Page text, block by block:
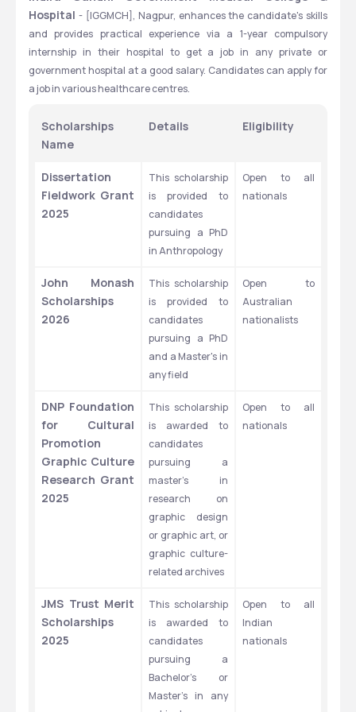
Hospital - [IGGMCH], Nagpur, enhances the candidate's skills
and provides practical experience via a 1-year compulsory
internship in their hospital to get a job in any private or
government hospital at a good salary. Candidates can apply for
a job in various healthcare centres.
Scholarships
Name
Details Eligibility
Dissertation
Fieldwork Grant
2025
This scholarship
is provided to
candidates
pursuing a PhD
in Anthropology
Open to all
nationals
John Monash
Scholarships
2026
This scholarship
is provided to
candidates
pursuing a PhD
and a Master's in
any field
Open to
Australian
nationalists
DNP Foundation
for Cultural
Promotion
Graphic Culture
Research Grant
2025
This scholarship
is awarded to
candidates
pursuing a
master’s in
research on
graphic design
or graphic art, or
graphic culture-
related archives
Open to all
nationals
JMS Trust Merit
Scholarships
2025
This scholarship
is awarded to
candidates
pursuing a
Bachelor’s or
Master’s in any
Open to all
Indian
nationals